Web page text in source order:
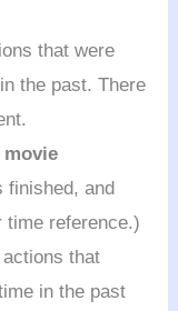
that were
the past. There
movie
finished, and
time reference.)
that
in the past